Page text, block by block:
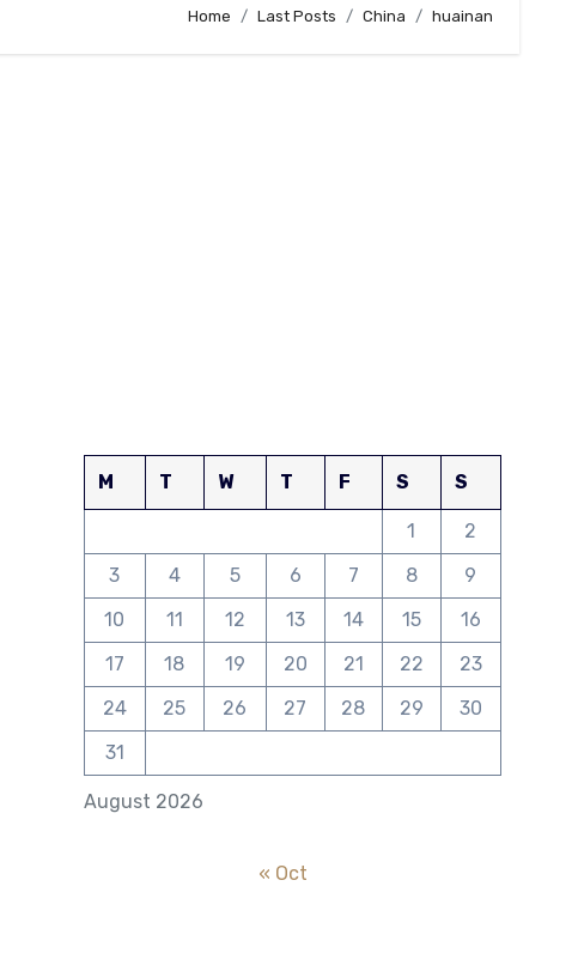
Home Last Posts China huainan
August 2026
M T W T F S S
1
2
3
4 5 6 7 8
9
10
11 12 13 14 15
16
17
18 19 20 21 22
23
24
25 26 27 28 29
30
31
« Oct